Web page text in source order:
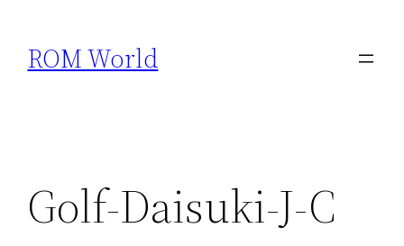
content
ROM World
Golf-Daisuki-J-C